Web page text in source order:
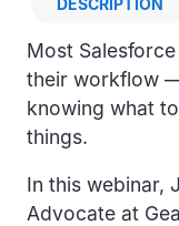
Most
their workflow
knowing what
things.
In this webinar,
Advocate at